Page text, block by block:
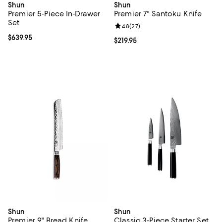
Shun
Premier 5-Piece In-Drawer
Set
Current price $639.95; ;
$639.95
Shun
Premier 7" Santoku Knife
Current price $219.95; ;
$219.95
Review rating: 4.8 out of 5; 27
4.8(27)
Shun Shun